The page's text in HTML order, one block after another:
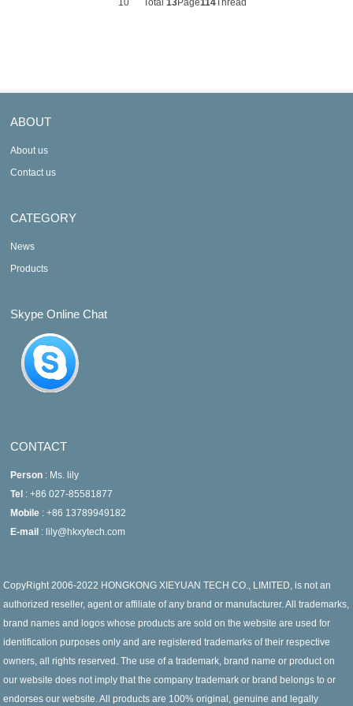
10 Total 13Page114Thread
ABOUT
About us
Contact us
CATEGORY
News
Products
Skype Online Chat
CONTACT
Person : Ms. lily
Tel : +86 027-85581877
Mobile : +86 13789949182
E-mail : lily@hkxytech.com
CopyRight 2006-2022 HONGKONG XIEYUAN TECH CO., LIMITED, is not an
authorized reseller, agent or affiliate of any brand or manufacturer. All trademarks,
brand names and logos whose products are sold on the website are used for
identification purposes only and are registered trademarks of their respective
owners, all rights reserved. The use of a trademark, brand name or product on
our website does not imply that the company trademark or brand belongs to or
endorses our website. All products are 100% original, genuine and legally